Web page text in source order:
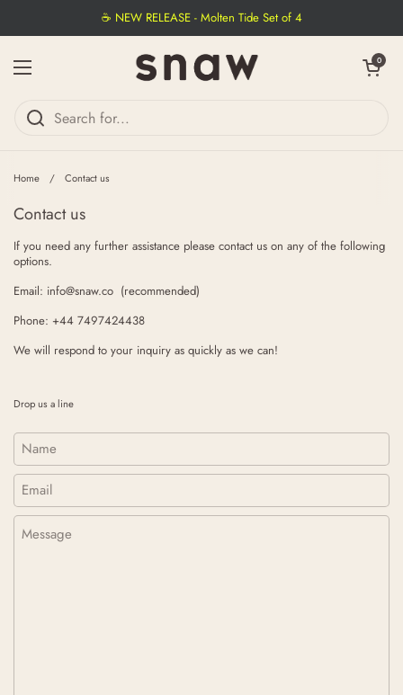
☕ NEW RELEASE - Molten Tide Set of 4
Open menu
Open cart
0
Home / Contact us
Contact us
If you need any further assistance please contact us on any of the following
options.
Email: info@snaw.co (recommended)
Phone: +44 7497424438
We will respond to your inquiry as quickly as we can!
Drop us a line
Name
Email *
Message